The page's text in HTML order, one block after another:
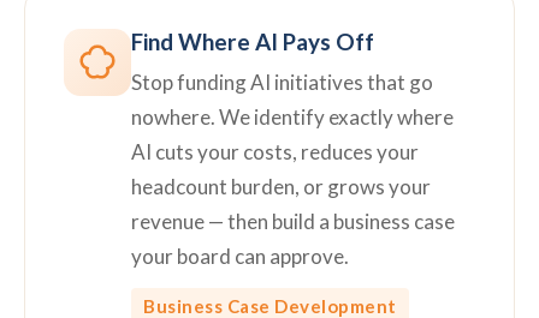
Find Where AI Pays Off
Stop funding AI initiatives that go
nowhere. We identify exactly where
AI cuts your costs, reduces your
headcount burden, or grows your
revenue — then build a business case
your board can approve.
Business Case Development